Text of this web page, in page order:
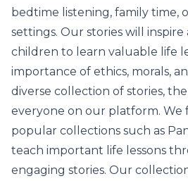
bedtime listening, family time,
settings. Our stories will
children to learn valuable life
importance of ethics, morals,
diverse collection of stories,
everyone on our platform. We
popular collections such as
teach important life lessons
engaging stories. Our